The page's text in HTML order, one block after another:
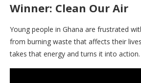
Winner: Clean Our Air
Young people in Ghana are frustrated
from burning waste that affects their
takes that energy and turns it into action.